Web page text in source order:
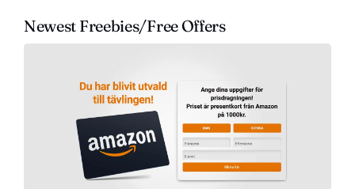
Newest Freebies/Free Offers